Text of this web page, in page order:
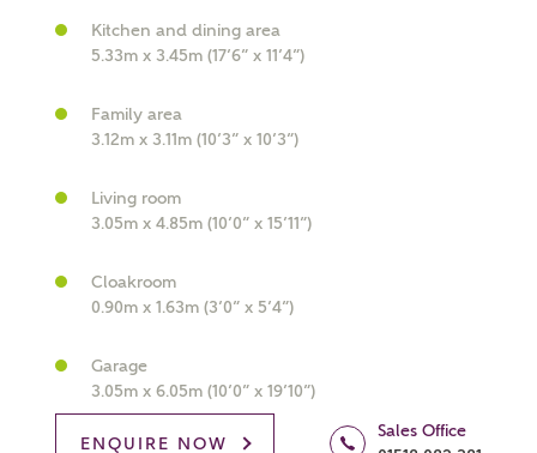
interested in?
Bedrooms
development
Get more information and updates from Ashberry
Homes regarding this development via:
Kitchen and dining area
5.33m x 3.45m (17’6” x 11’4”)
Family area
3.12m x 3.11m (10’3” x 10’3”)
Living room
3.05m x 4.85m (10’0” x 15’11”)
Cloakroom
0.90m x 1.63m (3’0” x 5’4”)
Garage
3.05m x 6.05m (10’0” x 19’10”)
ENQUIRE NOW
Sales Office